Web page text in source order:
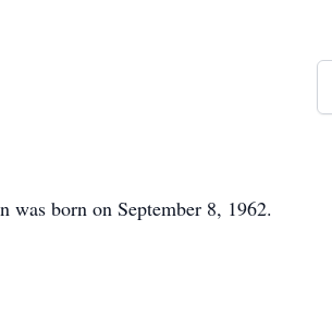
was born on September 8, 1962.